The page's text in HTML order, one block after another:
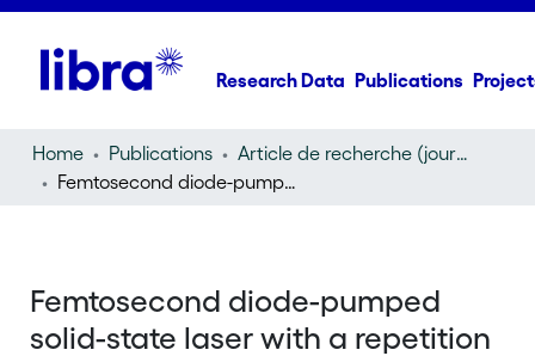
Research Data Publications
Home Publications
Article de recherche (journal article)
Femtosecond diode-pumped solid-state laser with a repetition rate of 4.8 GHz
Femtosecond diode-pumped
solid-state laser with a repetition